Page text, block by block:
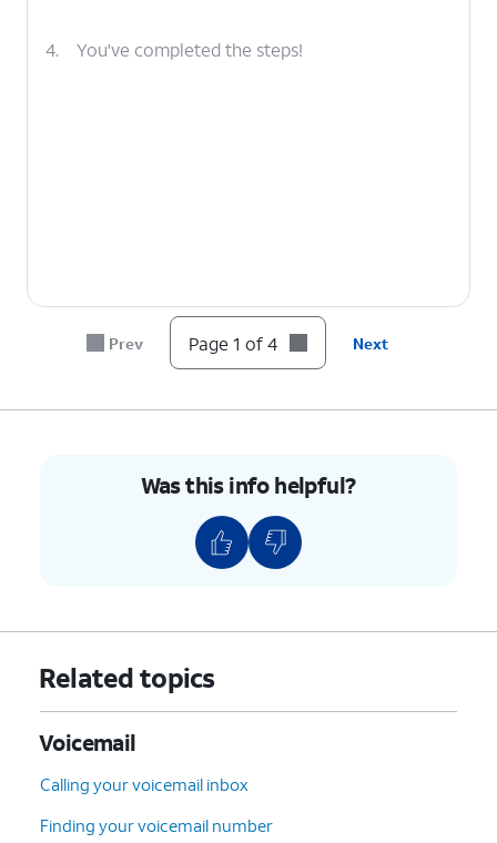
4. You've completed the steps!
Prev Page 1 of 4 Next
Was this info helpful?
Related topics
Voicemail
Calling your voicemail inbox
Finding your voicemail number